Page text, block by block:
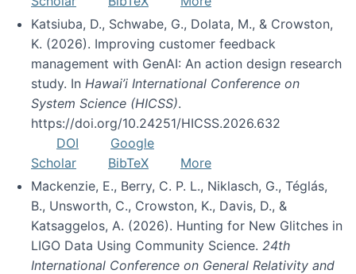
Katsiuba, D., Schwabe, G., Dolata, M., & Crowston,
K. (2026). Improving customer feedback
management with GenAI: An action design research
study. In Hawai’i International Conference on
System Science (HICSS).
https://doi.org/10.24251/HICSS.2026.632
DOI
Google
Scholar
BibTeX
More
Mackenzie, E., Berry, C. P. L., Niklasch, G., Téglás,
B., Unsworth, C., Crowston, K., Davis, D., &
Katsaggelos, A. (2026). Hunting for New Glitches in
LIGO Data Using Community Science. 24th
International Conference on General Relativity and